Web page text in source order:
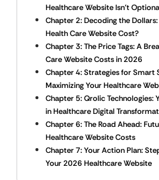
Healthcare Website Isn’t
Chapter 2: Decoding the
Health Care Website Cost?
Chapter 3: The Price Tags: A
Care Website Costs in 2026
Chapter 4: Strategies for Smart
Maximizing Your Healthcare
Chapter 5: Qrolic Technologies:
in Healthcare Digital
Chapter 6: The Road Ahead:
Healthcare Website Costs
Chapter 7: Your Action Plan:
Your 2026 Healthcare Website